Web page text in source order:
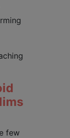
few